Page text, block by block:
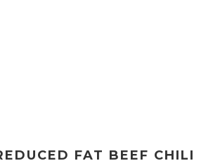
FAT BEEF CHILI